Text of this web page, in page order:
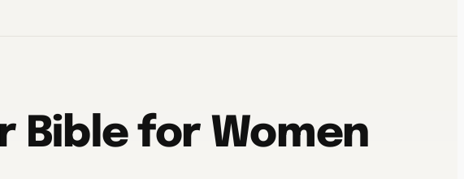
Bible for Women